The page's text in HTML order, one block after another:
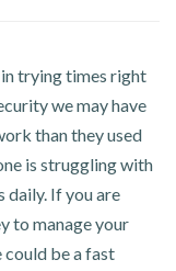
trying times right
we may have
than they used
is struggling with
daily. If you are
to manage your
could be a fast